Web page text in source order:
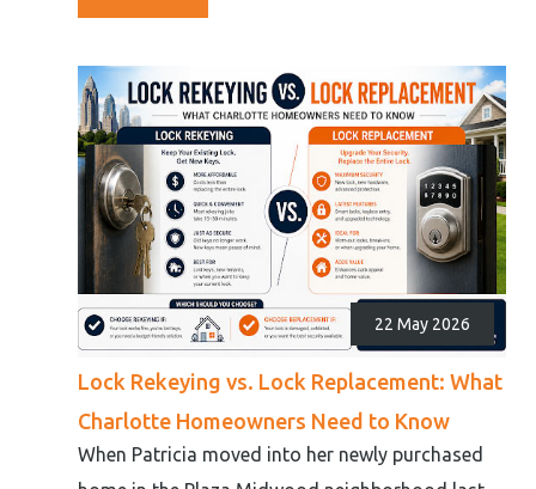
22 May 2026
Lock Rekeying vs. Lock Replacement: What
Charlotte Homeowners Need to Know
When Patricia moved into her newly purchased